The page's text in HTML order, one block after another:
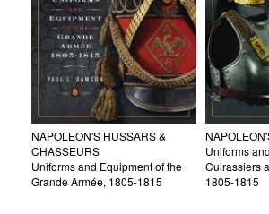
NAPOLEON'S HUSSARS &
CHASSEURS
Uniforms and Equipment of the
Grande Armée, 1805-1815
Uniforms
Cuirassiers
1805-1815